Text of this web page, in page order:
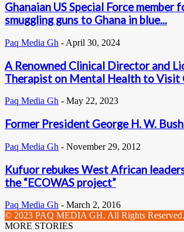
Ghanaian US Special Force member
smuggling guns to Ghana in blue...
Paq Media Gh - April 30, 2024
A Renowned Clinical Director and
Therapist on Mental Health to Visit
Paq Media Gh - May 22, 2023
Former President George H. W.
Paq Media Gh - November 29, 2012
Kufuor rebukes West African
the “ECOWAS project”
Paq Media Gh - March 2, 2016
© 2023 PAQ MEDIA GH. All Rights Reserved.
MORE STORIES